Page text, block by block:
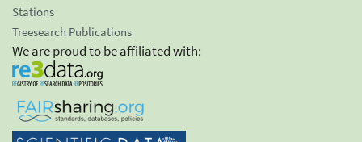
Stations
Treesearch Publications
We are proud to be affiliated with: